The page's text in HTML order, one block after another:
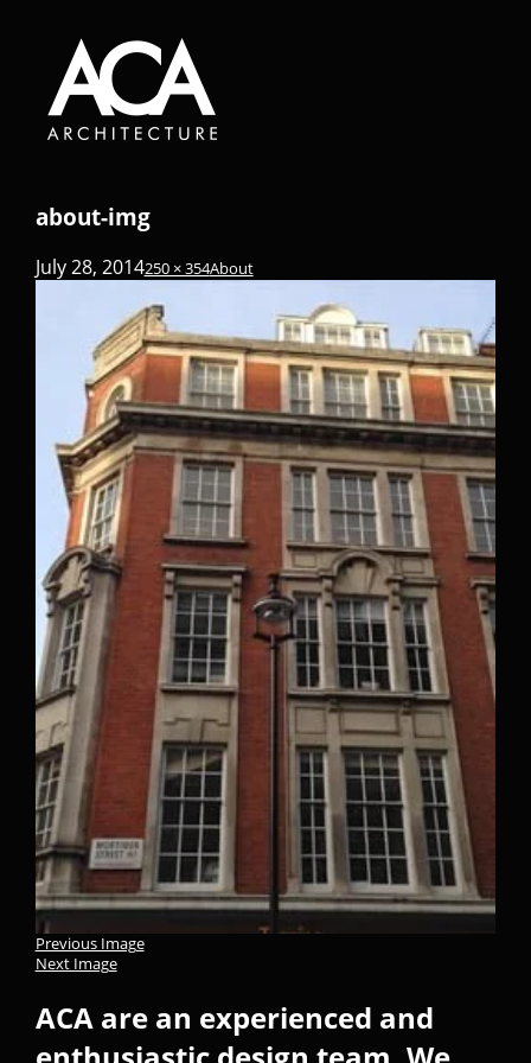
about-img
July 28, 2014250 × 354About
Previous Image
Next Image
ACA are an experienced and